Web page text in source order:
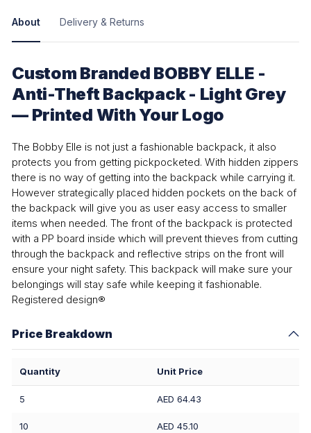
About Delivery & Returns
Custom Branded BOBBY ELLE -
Anti-Theft Backpack - Light Grey
— Printed With Your Logo
The Bobby Elle is not just a fashionable backpack, it also
protects you from getting pickpocketed. With hidden zippers
there is no way of getting into the backpack while carrying it.
However strategically placed hidden pockets on the back of
the backpack will give you as user easy access to smaller
items when needed. The front of the backpack is protected
with a PP board inside which will prevent thieves from cutting
through the backpack and reflective strips on the front will
ensure your night safety. This backpack will make sure your
belongings will stay safe while keeping it fashionable.
Registered design®
Price Breakdown
Quantity Unit Price
5 AED 64.43
10 AED 45.10